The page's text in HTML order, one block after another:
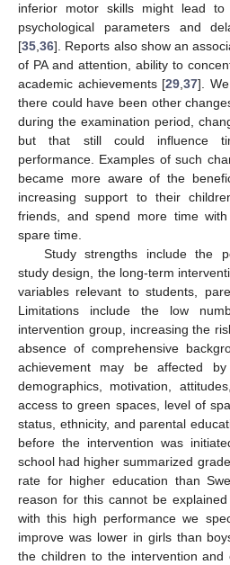
inferior motor skills might lead
psychological parameters and
[35,36]. Reports also show an
of PA and attention, ability to
academic achievements [29,37].
there could have been other
during the examination period,
but that still could influence
performance. Examples of such
became more aware of the
increasing support to their
friends, and spend more time
spare time.
Study strengths include the
study design, the long-term
variables relevant to students,
Limitations include the low
intervention group, increasing the
absence of comprehensive
achievement may be affected
demographics, motivation,
access to green spaces, level of
status, ethnicity, and parental
before the intervention was
school had higher summarized
rate for higher education than
reason for this cannot be
with this high performance we
improve was lower in girls than
the children to the intervention